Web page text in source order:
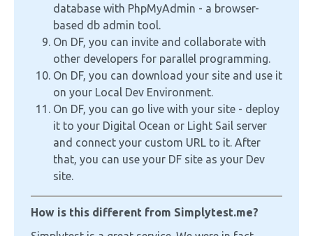
database with PhpMyAdmin - a browser-
based db admin tool.
On DF, you can invite and collaborate with
other developers for parallel programming.
On DF, you can download your site and use it
on your Local Dev Environment.
On DF, you can go live with your site - deploy
it to your Digital Ocean or Light Sail server
and connect your custom URL to it. After
that, you can use your DF site as your Dev
site.
How is this different from Simplytest.me?